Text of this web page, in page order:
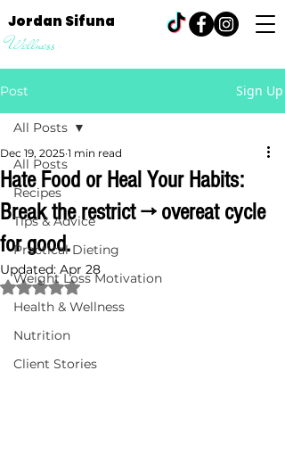
Jordan Sifuna
Wellness
Post Sign Up
All Posts
Recipes
Tips & Advice
Practical Dieting
Weight Loss Motivation
Health & Wellness
Nutrition
Client Stories
All Posts
Hate Food or Heal Your Habits:
Break the restrict → overeat cycle
for good.
Dec 19, 2025 1 min read
Updated: Apr 28
Rated NaN out of 5 stars.